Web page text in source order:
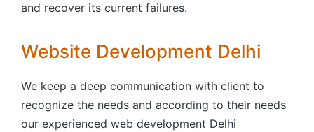
and recover its current failures.
Website Development Delhi
We keep a deep communication with client to
recognize the needs and according to their needs
our experienced web development Delhi